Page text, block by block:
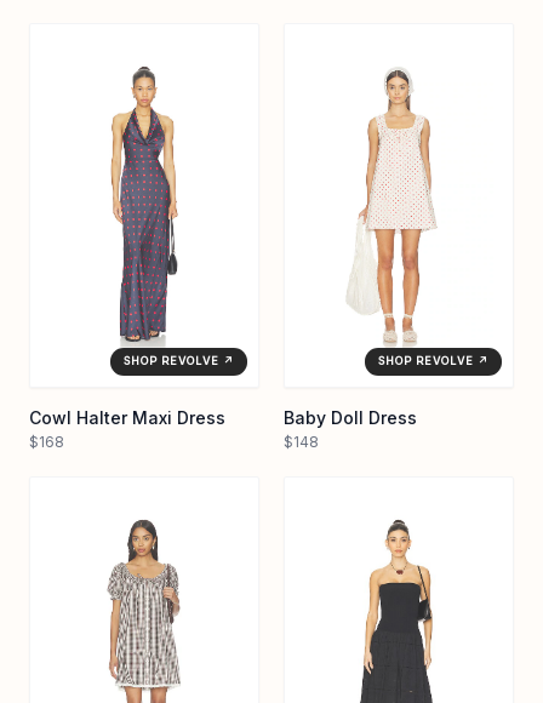
SHOP REVOLVE ↗
Cowl Halter Maxi Dress
$168
SHOP REVOLVE ↗
Baby Doll Dress
$148